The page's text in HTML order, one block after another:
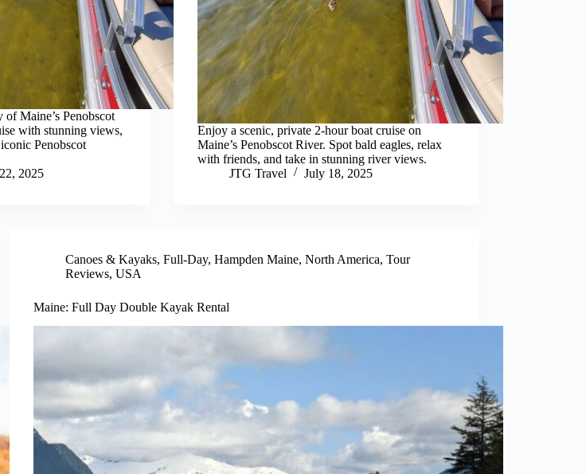
of Maine’s Penobscot
with stunning views,
Penobscot
2025
Enjoy a scenic, private 2-hour boat cruise on
Maine’s Penobscot River. Spot bald eagles, relax
with friends, and take in stunning river views.
JTG Travel
July 18, 2025
Canoes & Kayaks, Full-Day, Hampden Maine, North America, Tour
Reviews, USA
Maine: Full Day Double Kayak Rental